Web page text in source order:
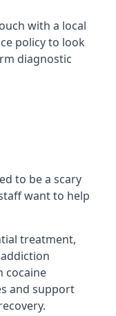
with a local
policy to look
diagnostic
to be a scary
want to help
treatment,
cocaine
and support